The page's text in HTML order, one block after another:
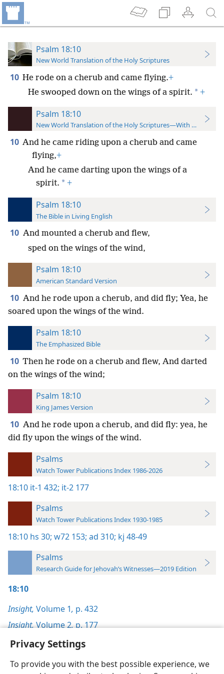
Privacy Settings
To provide you with the best possible experience, we
Psalm 18:10
New World Translation of the Holy Scriptures
10 He rode on a cherub and came flying.+
He swooped down on the wings of a spirit. * +
Psalm 18:10
New World Translation of the Holy Scriptures—With References
10 And he came riding upon a cherub and came
flying,+
And he came darting upon the wings of a
spirit. * +
Psalm 18:10
The Bible in Living English
10 And mounted a cherub and flew,
sped on the wings of the wind,
Psalm 18:10
American Standard Version
10 And he rode upon a cherub, and did fly; Yea, he
soared upon the wings of the wind.
Psalm 18:10
The Emphasized Bible
10 Then he rode on a cherub and flew, And darted
on the wings of the wind;
Psalm 18:10
King James Version
10 And he rode upon a cherub, and did fly: yea, he
did fly upon the wings of the wind.
Psalms
Watch Tower Publications Index 1986-2026
18:10 it-1 432; it-2 177
Psalms
Watch Tower Publications Index 1930-1985
18:10 hs 30; w72 153; ad 310; kj 48-49
Psalms
Research Guide for Jehovah’s Witnesses—2019 Edition
18:10
Insight, Volume 1, p. 432
Insight,Volume 2,p. 177